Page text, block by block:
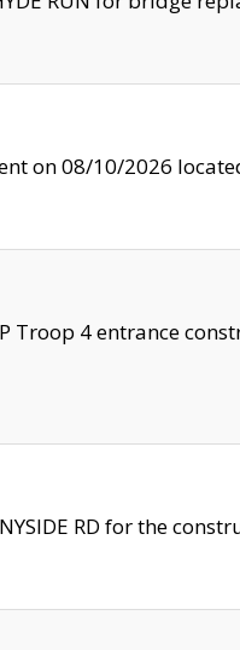
on 08/10/2026
Troop 4 entrance
RD for the